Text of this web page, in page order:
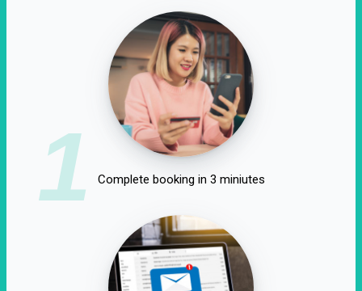
1 Complete booking in 3 miniutes